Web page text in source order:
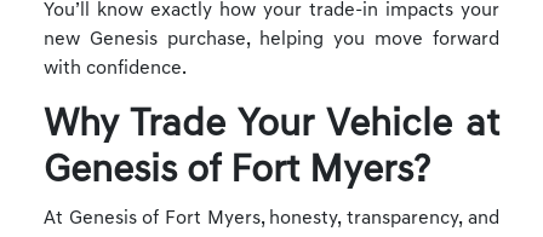
You’ll know exactly how your trade-in impacts your
new Genesis purchase, helping you move forward
with confidence.
Why Trade Your Vehicle at
Genesis of Fort Myers?
At Genesis of Fort Myers, honesty, transparency, and